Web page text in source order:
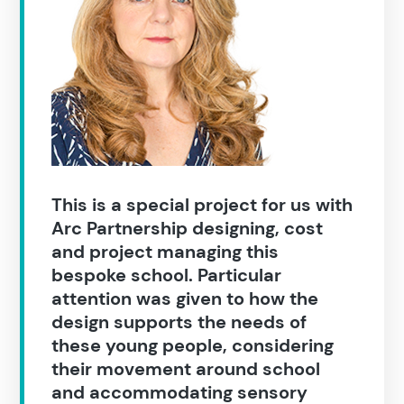
Construction
This is a special project for us with
Arc Partnership designing, cost
and project managing this
bespoke school. Particular
attention was given to how the
design supports the needs of
these young people, considering
their movement around school
and accommodating sensory